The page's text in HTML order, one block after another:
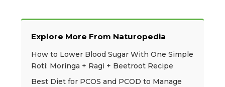
Explore More From Naturopedia
How to Lower Blood Sugar With One Simple
Roti: Moringa + Ragi + Beetroot Recipe
Best Diet for PCOS and PCOD to Manage